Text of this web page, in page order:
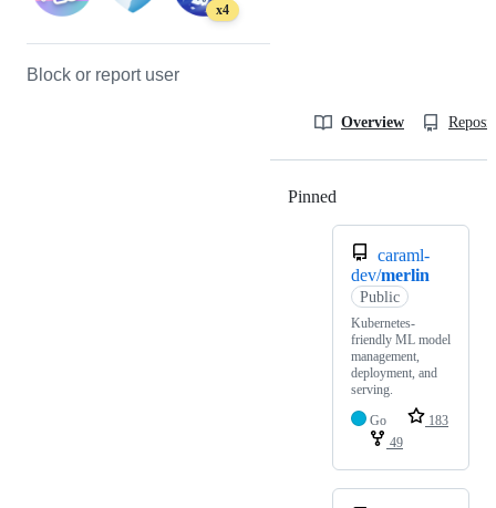
x4
Block or report user
Overview
Pinned
caraml-
dev/merlin
Public
Kubernetes-
friendly ML model
management,
deployment, and
serving.
Go
183
49